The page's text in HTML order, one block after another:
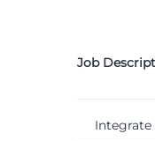
Job
Integrate